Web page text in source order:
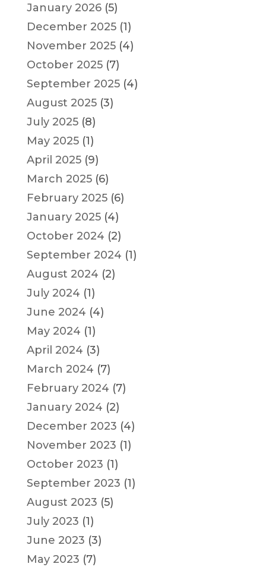
January 2026(5)
December 2025(1)
November 2025(4)
October 2025(7)
September 2025(4)
August 2025(3)
July 2025(8)
May 2025(1)
April 2025(9)
March 2025(6)
February 2025(6)
January 2025(4)
October 2024 (2)
September 2024 (1)
August 2024 (2)
July 2024 (1)
June 2024 (4)
May 2024 (1)
April 2024 (3)
March 2024 (7)
February 2024 (7)
January 2024 (2)
December 2023 (4)
November 2023 (1)
October 2023 (1)
September 2023 (1)
August 2023 (5)
July 2023 (1)
June 2023 (3)
May 2023 (7)